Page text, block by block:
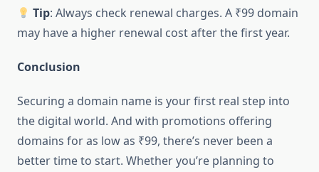
Tip: Always check renewal charges. A ₹99 domain
may have a higher renewal cost after the first year.
Conclusion
Securing a domain name is your first real step into
the digital world. And with promotions offering
domains for as low as ₹99, there’s never been a
better time to start. Whether you’re planning to